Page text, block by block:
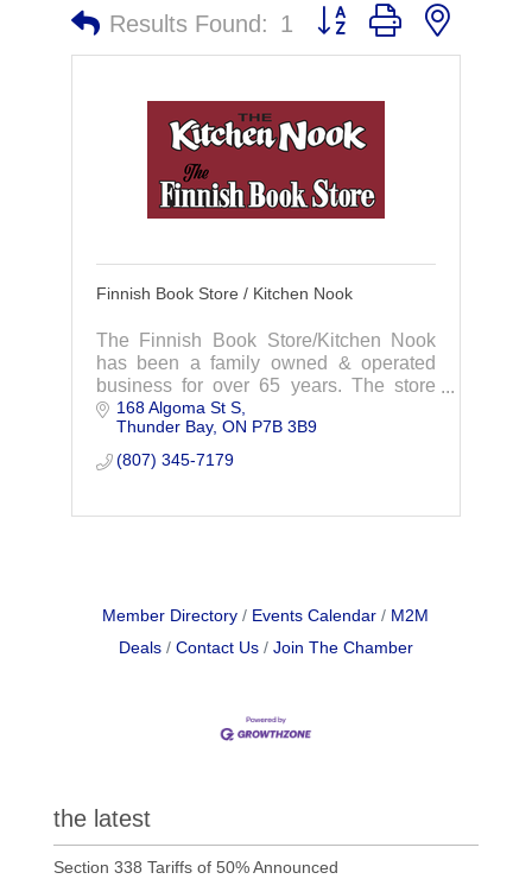
Results Found: 1 Button group with nested
Finnish Book Store / Kitchen Nook
The Finnish Book Store/Kitchen Nook
has been a family owned & operated
business for over 65 years. The store
offers a great selection of unique gift and
kitchenware.
168 Algoma St S
Thunder Bay ON P7B 3B9
(807) 345-7179
Member Directory Events Calendar
M2M
Deals
Contact Us Join The Chamber
the latest
Section 338 Tariffs of 50% Announced